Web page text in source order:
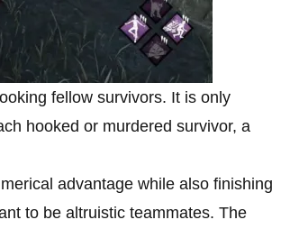
fellow survivors. It is only
hooked or murdered survivor, a
advantage while also finishing
to be altruistic teammates. The